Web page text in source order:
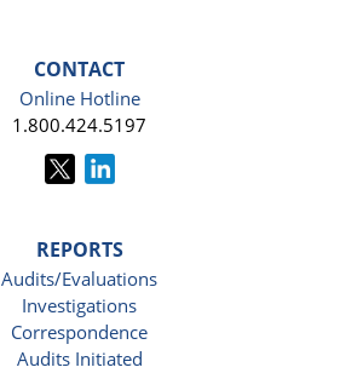
CONTACT
Online Hotline
1.800.424.5197
REPORTS
Audits/Evaluations
Investigations
Correspondence
Audits Initiated